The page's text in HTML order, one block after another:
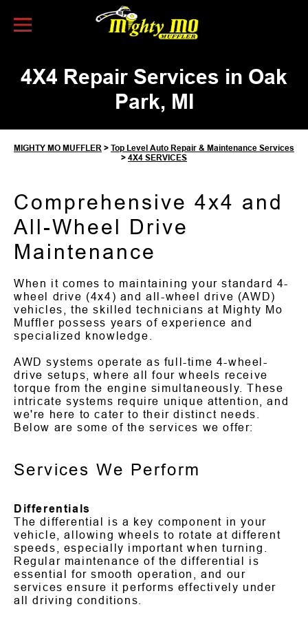
Skip to Content
4X4 Repair Services in Oak
Park, MI
MIGHTY MO MUFFLER > Top Level Auto Repair & Maintenance Services
> 4X4 SERVICES
Comprehensive 4x4 and
All-Wheel Drive
Maintenance
When it comes to maintaining your standard 4-
wheel drive (4x4) and all-wheel drive (AWD)
vehicles, the skilled technicians at Mighty Mo
Muffler possess years of experience and
specialized knowledge.
AWD systems operate as full-time 4-wheel-
drive setups, where all four wheels receive
torque from the engine simultaneously. These
intricate systems require unique attention, and
we're here to cater to their distinct needs.
Below are some of the services we offer:
Services We Perform
Differentials
The differential is a key component in your
vehicle, allowing wheels to rotate at different
speeds, especially important when turning.
Regular maintenance of the differential is
essential for smooth operation, and our
services ensure it performs effectively under
all driving conditions.